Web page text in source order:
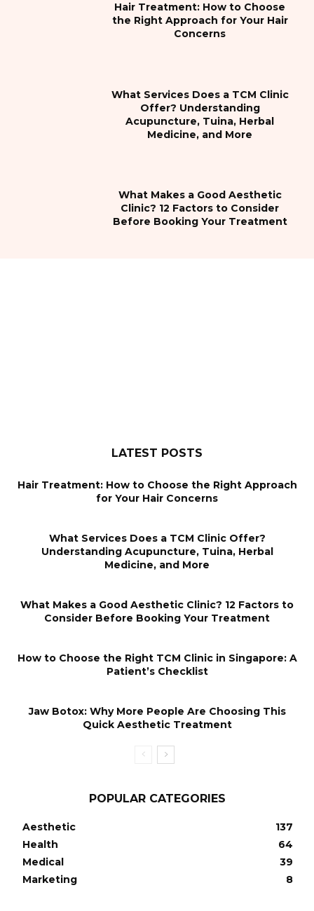
Hair Treatment: How to Choose
the Right Approach for Your Hair
Concerns
What Services Does a TCM Clinic
Offer? Understanding
Acupuncture, Tuina, Herbal
Medicine, and More
What Makes a Good Aesthetic
Clinic? 12 Factors to Consider
Before Booking Your Treatment
LATEST POSTS
Hair Treatment: How to Choose the Right Approach
for Your Hair Concerns
What Services Does a TCM Clinic Offer?
Understanding Acupuncture, Tuina, Herbal
Medicine, and More
What Makes a Good Aesthetic Clinic? 12 Factors to
Consider Before Booking Your Treatment
How to Choose the Right TCM Clinic in Singapore: A
Patient’s Checklist
Jaw Botox: Why More People Are Choosing This
Quick Aesthetic Treatment
POPULAR CATEGORIES
Aesthetic
137
Health
64
Medical
39
Marketing
8